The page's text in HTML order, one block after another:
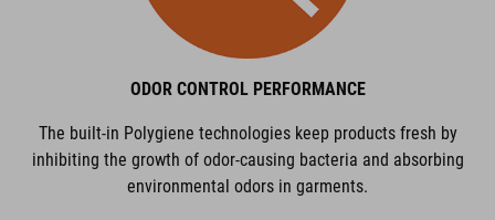
ODOR CONTROL PERFORMANCE
The built-in Polygiene technologies keep products fresh by
inhibiting the growth of odor-causing bacteria and absorbing
environmental odors in garments.